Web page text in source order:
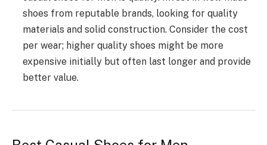
shoes from reputable brands, looking for quality
materials and solid construction. Consider the cost
per wear; higher quality shoes might be more
expensive initially but often last longer and provide
better value.